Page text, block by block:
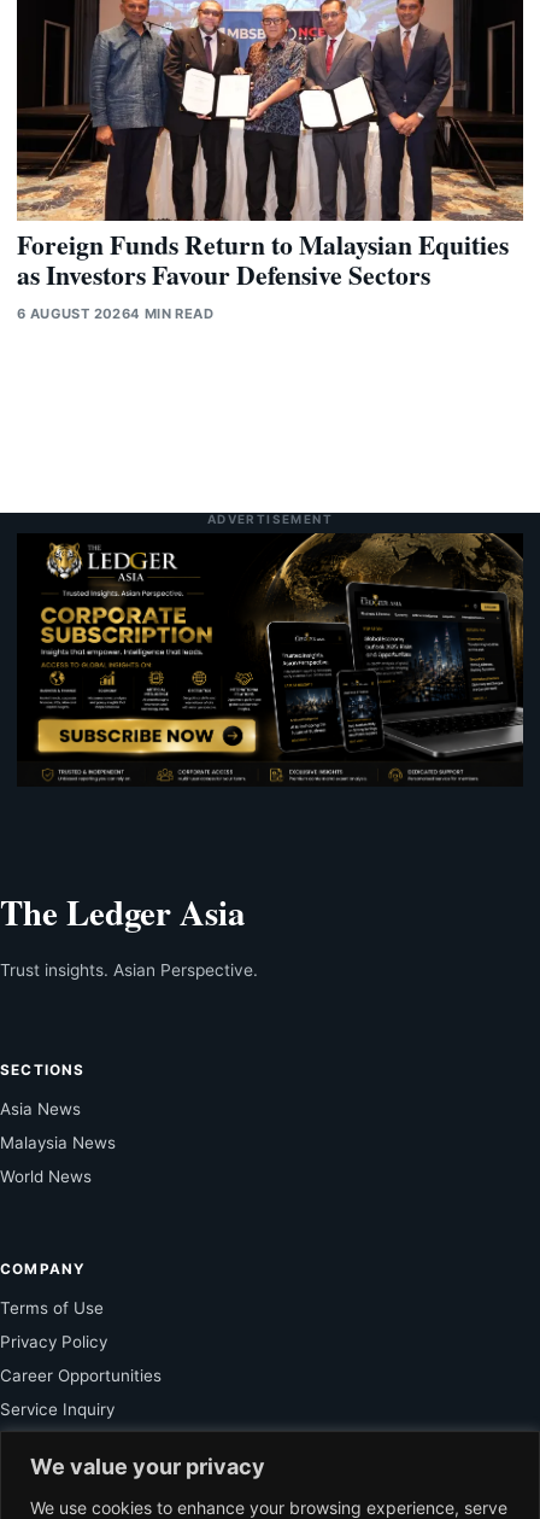
We value your privacy
We use cookies to enhance your browsing experience, serve
Foreign Funds Return to Malaysian Equities
as Investors Favour Defensive Sectors
6 AUGUST 20264 MIN READ
ADVERTISEMENT
The Ledger Asia
Trust insights. Asian Perspective.
SECTIONS
Asia News
Malaysia News
World News
COMPANY
Terms of Use
Privacy Policy
Career Opportunities
Service Inquiry
FOR SUBSCRIBER